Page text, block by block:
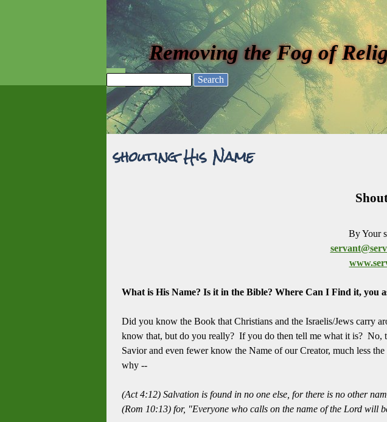
Removing the Fog of
Skip menu
Search
shouting His Name
By Your
What is His Name? Is it in the Bible? Where Can I Find it, you
Did you know the Book that Christians and the Israelis/Jews carry
know that, but do you really? If you do then tell me what it is? No,
Savior and even fewer know the Name of our Creator, much less
why --
(Act 4:12) Salvation is found in no one else, for there is no other
(Rom 10:13) for, "Everyone who calls on the name of the Lord will